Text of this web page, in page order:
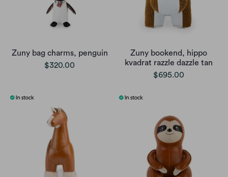
Zuny bag charms, penguin
$320.00
Zuny bookend, hippo
kvadrat razzle dazzle tan
$695.00